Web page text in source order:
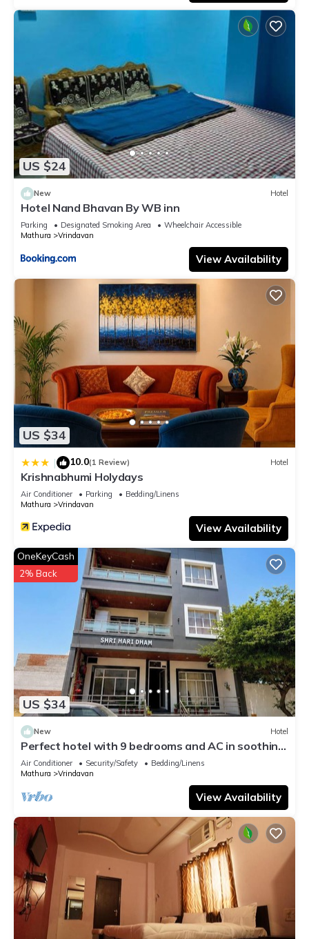
US $24
New Hotel
Hotel Nand Bhavan By WB inn
Parking Designated Smoking Area
Wheelchair Accessible
Mathura
Vrindavan
View Availability
US $34
| 10.0(1 Review) Hotel
Krishnabhumi Holydays
Air Conditioner Parking
Bedding/Linens
Mathura
Vrindavan
View Availability
US $34
OneKeyCash
2% Back
New Hotel
Perfect hotel with 9 bedrooms and AC in soothing
Vrindavan
Air Conditioner Security/Safety
Bedding/Linens
Mathura
Vrindavan
View Availability